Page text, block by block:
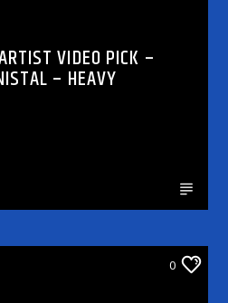
VIDEO PICK –
– HEAVY
0